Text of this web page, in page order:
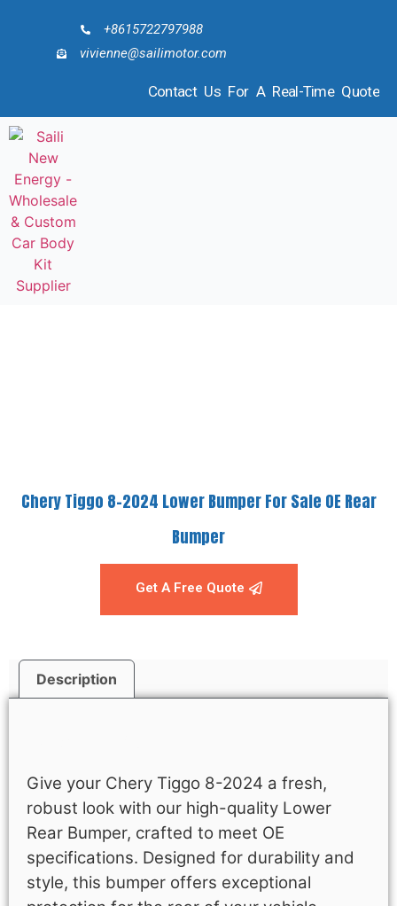
+8615722797988
vivienne@sailimotor.com
Contact Us For A Real-Time Quote
Chery Tiggo 8-2024 Lower Bumper For Sale OE Rear
Bumper
Get A Free Quote
Description
Give your Chery Tiggo 8-2024 a fresh,
robust look with our high-quality Lower
Rear Bumper, crafted to meet OE
specifications. Designed for durability and
style, this bumper offers exceptional